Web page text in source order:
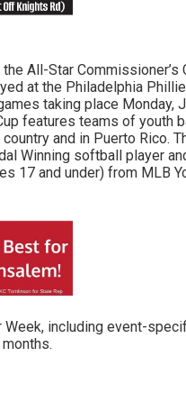
Star Commissioner’s
at the Philadelphia
taking place Monday,
features teams of youth
and in Puerto Rico.
Winning softball player
17 and under) from MLB
including event-